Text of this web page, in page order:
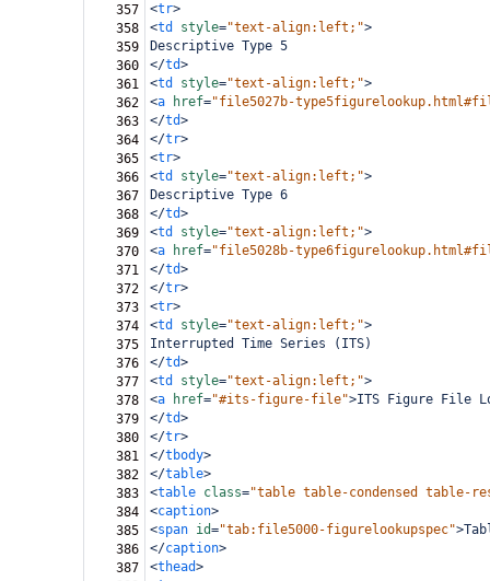
357
<tr>
358
<td style="text-align:left;">
359
Descriptive Type 5
360
</td>
361
<td style="text-align:left;">
362
<a href="file5027b-
363
</td>
364
</tr>
365
<tr>
366
<td style="text-align:left;">
367
Descriptive Type 6
368
</td>
369
<td style="text-align:left;">
370
<a href="file5028b-
371
</td>
372
</tr>
373
<tr>
374
<td style="text-align:left;">
375
Interrupted Time Series (ITS)
376
</td>
377
<td style="text-align:left;">
378
<a href="#its-figure-file">ITS Figure File
379
</td>
380
</tr>
381
</tbody>
382
</table>
383
<table class="table table-condensed table-
384
<caption>
385
<span id="tab:file5000-figurelookupspec">
386
</caption>
387
<thead>